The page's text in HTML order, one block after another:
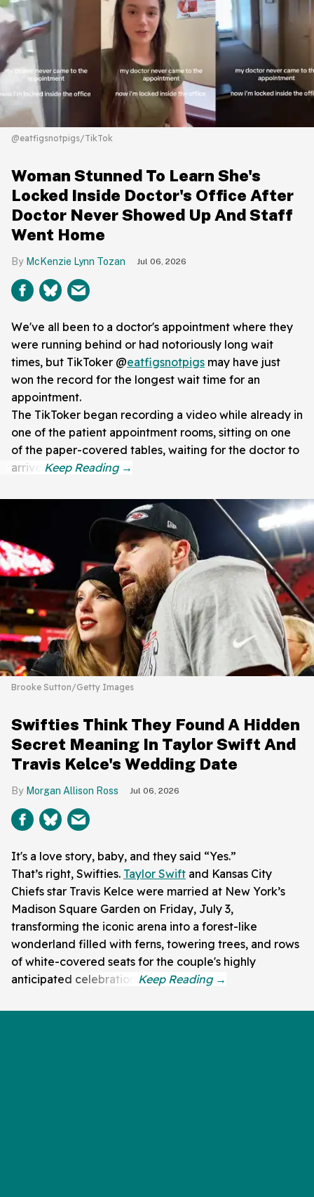
@eatfigsnotpigs/TikTok
Woman Stunned To Learn She's
Locked Inside Doctor's Office After
Doctor Never Showed Up And Staff
Went Home
McKenzie Lynn Tozan Jul 06, 2026
We've all been to a doctor's appointment where they
were running behind or had notoriously long wait
times, but TikToker @eatfigsnotpigs may have just
won the record for the longest wait time for an
appointment.
The TikToker began recording a video while already in
one of the patient appointment rooms, sitting on one
of the paper-covered tables, waiting for the doctor to
arrive.
Brooke Sutton/Getty Images
Swifties Think They Found A Hidden
Secret Meaning In Taylor Swift And
Travis Kelce's Wedding Date
Morgan Allison Ross Jul 06, 2026
It's a love story, baby, and they said “Yes.”
That’s right, Swifties. Taylor Swift and Kansas City
Chiefs star Travis Kelce were married at New York’s
Madison Square Garden on Friday, July 3,
transforming the iconic arena into a forest-like
wonderland filled with ferns, towering trees, and rows
of white-covered seats for the couple's highly
anticipated celebration.